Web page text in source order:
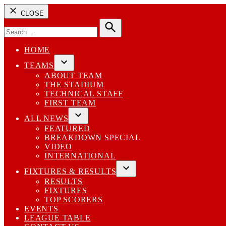
CLOSE
for:
Search
HOME
TEAMS
Open
dropdown
menu
ABOUT TEAM
THE STADIUM
TECHNICAL STAFF
FIRST TEAM
ALL NEWS
Open
dropdown
menu
FEATURED
BREAKDOWN SPECIAL
VIDEO
INTERNATIONAL
FIXTURES & RESULTS
Open
RESULTS
FIXTURES
TOP SCORERS
EVENTS
LEAGUE TABLE